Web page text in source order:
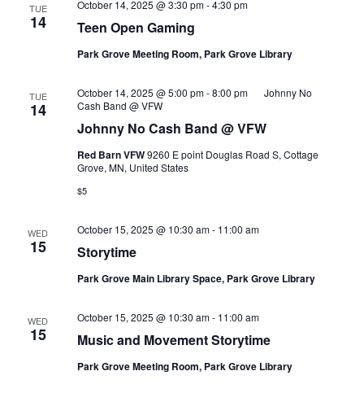
TUE
14 Teen Open Gaming
October 14, 2025 @ 3:30 pm-4:30 pm
Park Grove Meeting Room, Park Grove Library
TUE
14
Johnny No Cash Band @ VFW
October 14, 2025 @ 5:00 pm-8:00 pm
Johnny No
Cash Band @ VFW
Red Barn VFW9260 E point Douglas Road S, Cottage
Grove, MN, United States
$5
WED
15 Storytime
October 15, 2025 @ 10:30 am- 11:00 am
Park Grove Main Library Space, Park Grove Library
WED
15 Music and Movement Storytime
October 15, 2025 @ 10:30 am- 11:00 am
Park Grove Meeting Room, Park Grove Library